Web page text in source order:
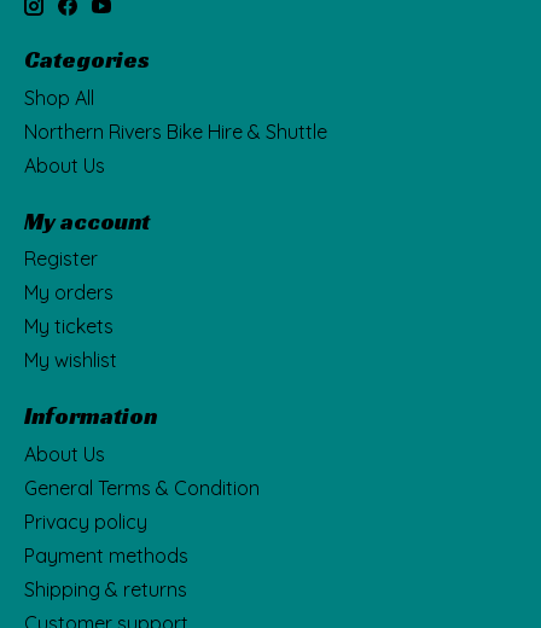
Categories
Shop All
Northern Rivers Bike Hire & Shuttle
About Us
My account
Register
My orders
My tickets
My wishlist
Information
About Us
General Terms & Condition
Privacy policy
Payment methods
Shipping & returns
Customer support